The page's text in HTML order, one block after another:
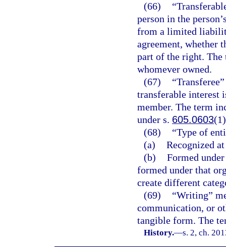
(66)
person in the
from a limited
agreement, whether
part of the right.
whomever owned.
(67)
transferable interest
member. The term
under s. 605.0603
(68)
“Type of
(a) Recognized
(b) Formed
formed under that
create different
(69)
“Writing”
communication, or
tangible form. The
History.—s. 2, ch.